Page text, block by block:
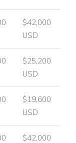
experience the
to reserve your
$42,000
USD
$25,200
USD
$19,600
USD
$42,000